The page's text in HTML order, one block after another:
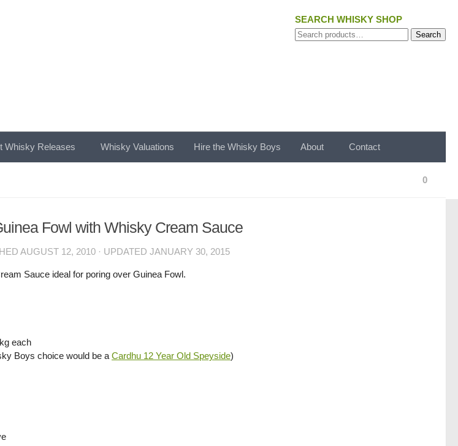
SEARCH WHISKY SHOP
Search
Search
Whisky Releases Whisky Valuations Hire the Whisky Boys About Contact
0
Fowl with Whisky Cream Sauce
AUGUST 12, 2010 · UPDATED JANUARY 30, 2015
Sauce ideal for poring over Guinea Fowl.
each
Boys choice would be a Cardhu 12 Year Old Speyside)